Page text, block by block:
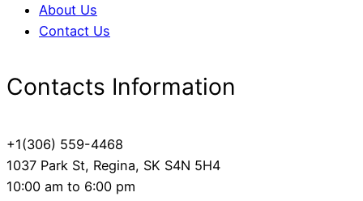
About Us
Contact Us
Contacts Information
+1(306) 559-4468
1037 Park St, Regina, SK S4N 5H4
10:00 am to 6:00 pm